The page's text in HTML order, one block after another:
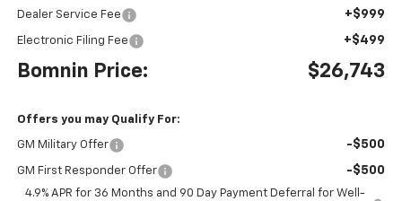
Dealer Service Fee +$999
Electronic Filing Fee +$499
Bomnin Price: $26,743
Offers you may Qualify For:
GM Military Offer -$500
GM First Responder Offer -$500
4.9% APR for 36 Months and 90 Day Payment Deferral for Well-